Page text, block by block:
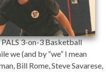
PALS 3-on-3 Basketball
we (and by “we” I mean
Bill Rome, Steve Savarese,